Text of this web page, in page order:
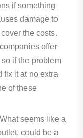
if something
damage to
the costs.
offer
if the problem
fix it at no extra
of these
What seems like a
could be a